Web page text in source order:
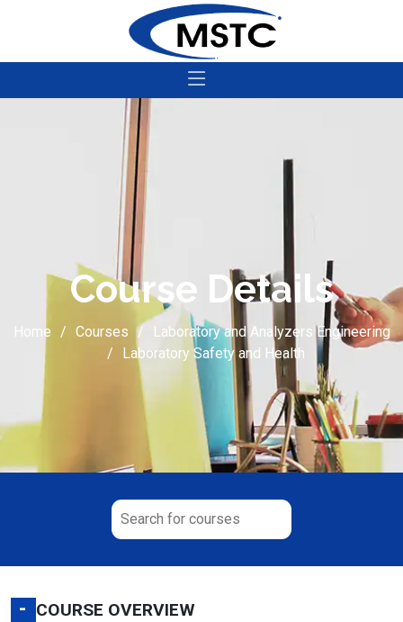
Course Details
Home Courses
Laboratory and Analyzers Engineering
Laboratory Safety and Health
- COURSE OVERVIEW